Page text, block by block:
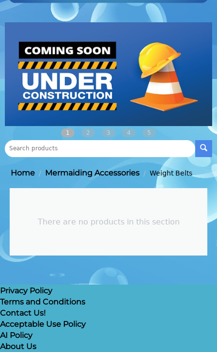
1 2 3 4 5
Home / Mermaiding Accessories / Weight Belts
There are no products in this section
Privacy Policy
Terms and Conditions
Contact Us!
Acceptable Use Policy
AI Policy
About Us